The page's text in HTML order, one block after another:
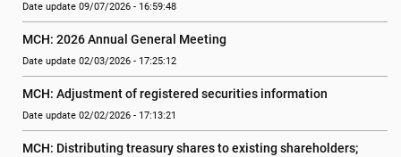
Date update 09/07/2026 - 16:59:48
MCH: 2026 Annual General Meeting
Date update 02/03/2026 - 17:25:12
MCH: Adjustment of registered securities information
Date update 02/02/2026 - 17:13:21
MCH: Distributing treasury shares to existing shareholders;